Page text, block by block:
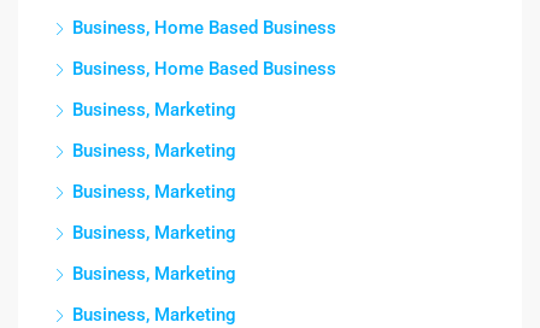
Business, Home Based Business
Business, Home Based Business
Business, Marketing
Business, Marketing
Business, Marketing
Business, Marketing
Business, Marketing
Business, Marketing